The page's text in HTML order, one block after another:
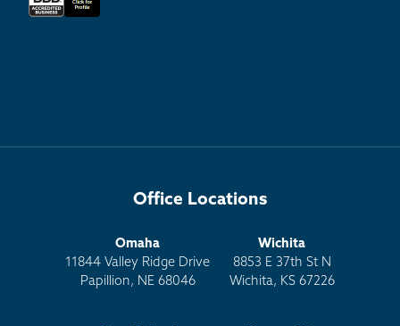
Office Locations
Omaha
11844 Valley Ridge Drive
Papillion, NE 68046
Wichita
8853 E 37th St N
Wichita, KS 67226